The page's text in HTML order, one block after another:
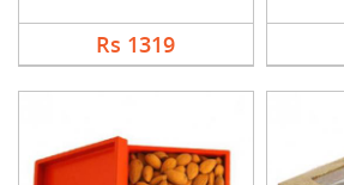
Rs 1319